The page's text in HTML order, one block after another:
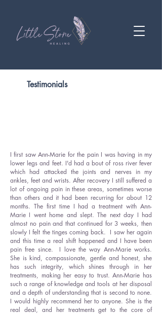
Testimonials
I first saw Ann-Marie for the pain I was having in my
lower legs and feet. I'd had a bout of ross river fever
which had attacked the joints and nerves in my
ankles, feet and wrists. After recovery I still suffered a
lot of ongoing pain in these areas, sometimes worse
than others and it had been recurring for about 12
months. The first time I had a treatment with Ann-
Marie I went home and slept. The next day I had
almost no pain and that continued for 3 weeks, then
slowly I felt the tinges coming back. I saw her again
and this time a real shift happened and I have been
pain free since. I love the way Ann-Marie works.
She is kind, compassionate, gentle and honest, she
has such integrity, which shines through in her
treatments, making her easy to trust. Ann-Marie has
such a range of knowledge and tools at her disposal
and a depth of understanding that is second to none.
I would highly recommend her to anyone. She is the
real deal, and her treatments get to the core of